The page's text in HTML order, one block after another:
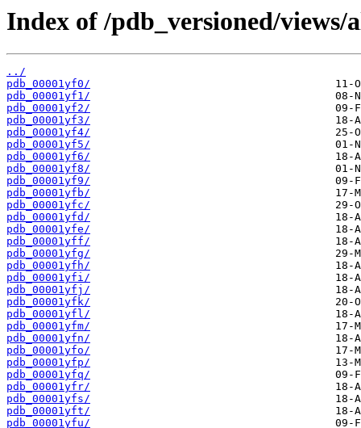
Index of /pdb_versioned/
../
pdb_00001yf0/
pdb_00001yf1/
pdb_00001yf2/
pdb_00001yf3/
pdb_00001yf4/
pdb_00001yf5/
pdb_00001yf6/
pdb_00001yf8/
pdb_00001yf9/
pdb_00001yfb/
pdb_00001yfc/
pdb_00001yfd/
pdb_00001yfe/
pdb_00001yff/
pdb_00001yfg/
pdb_00001yfh/
pdb_00001yfi/
pdb_00001yfj/
pdb_00001yfk/
pdb_00001yfl/
pdb_00001yfm/
pdb_00001yfn/
pdb_00001yfo/
pdb_00001yfp/
pdb_00001yfq/
pdb_00001yfr/
pdb_00001yfs/
pdb_00001yft/
pdb_00001yfu/